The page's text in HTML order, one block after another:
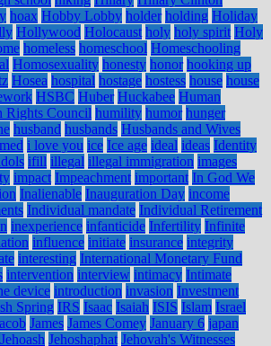
hoax Hobby Lobby holder holding Holiday
Hollywood Holocaust holy holy spirit Holy
homeless homeschool Homeschooling
Homosexuality honesty honor hooking up
Hosea hospital hostage hostess house house
HSBC Huber Huckabee Human
Rights Council humility humor hunger
husband husbands Husbands and Wives
i love you ice Ice age ideal ideas Identity
ifill illegal illegal immigration images
impact Impeachment important In God We
Inalienable Inauguration Day income
Individual mandate Individual Retirement
inexperience infanticide Infertility Infinite
influence initiate insurance integrity
interesting International Monetary Fund
intervention interview intimacy Intimate
device introduction invasion Investment
Spring IRS Isaac Isaiah ISIS Islam Israel
James James Comey January 6 japan
Jehoash Jehoshaphat Jehovah's Witnesses